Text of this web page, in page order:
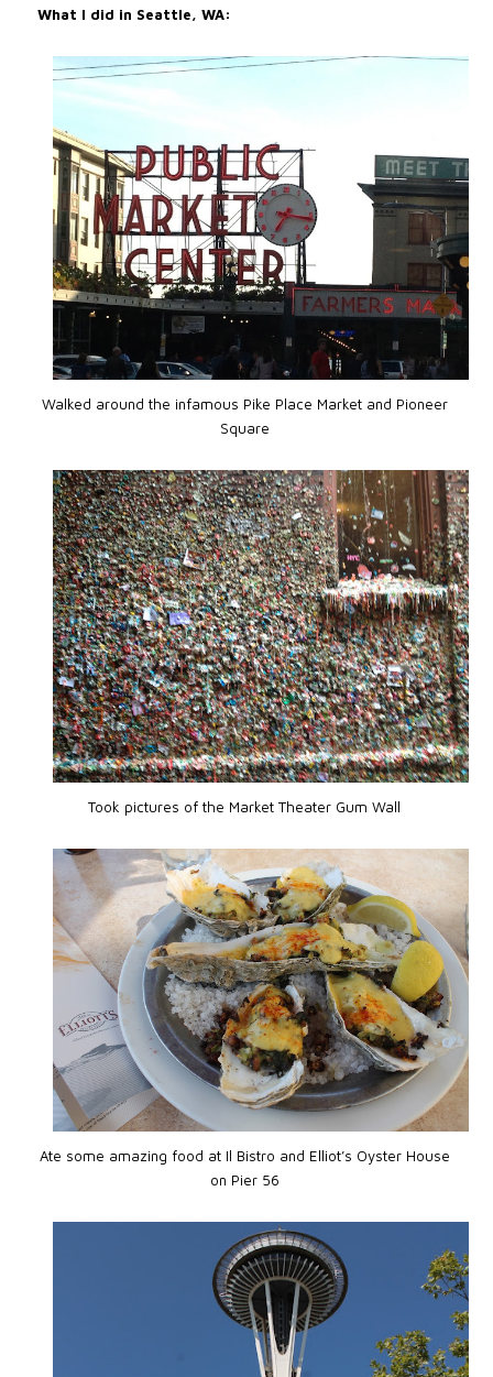
What I did in Seattle, WA:
Walked around the infamous Pike Place Market and Pioneer
Square
Took pictures of the Market Theater Gum Wall
Ate some amazing food at Il Bistro and Elliot’s Oyster House
on Pier 56